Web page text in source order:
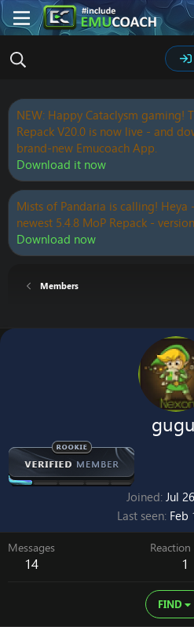
NEW: Happy Cataclysm gaming!
Repack V20.0 is now live - and
brand-new Emucoach App.
Download it now
Mists of Pandaria is calling!
newest 5.4.8 MoP Repack -
Download now
Members
Joined Jul
Last seen Feb
Messages
14 1
FIND